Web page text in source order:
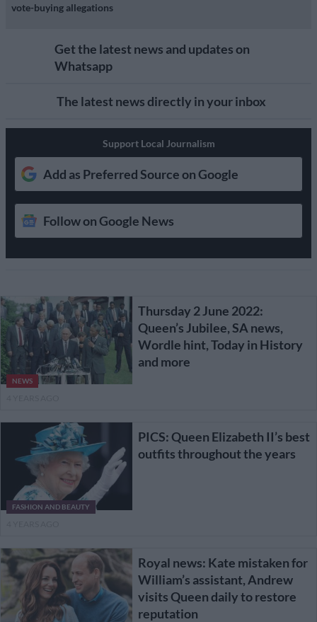
vote-buying allegations
Get the latest news and updates on
Whatsapp
The latest news directly in your inbox
Support Local Journalism
Add as Preferred Source on Google
Follow on Google News
NEWS
Thursday 2 June 2022:
Queen’s Jubilee, SA news,
Wordle hint, Today in History
and more
FASHION AND BEAUTY
PICS: Queen Elizabeth II’s best
outfits throughout the years
Royal news: Kate mistaken for
William’s assistant, Andrew
visits Queen daily to restore
reputation